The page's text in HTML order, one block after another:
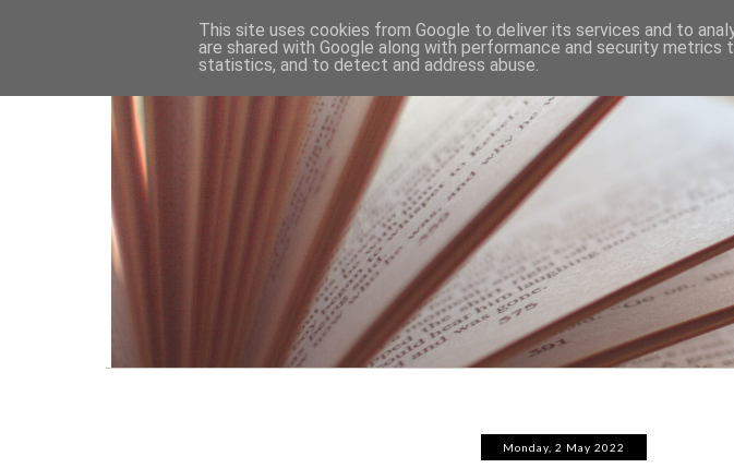
HOME ABOUT WORK
Monday, 2 May 2022
This site uses cookies from Google to deliver its services and to
are shared with Google along with performance and security metrics
statistics, and to detect and address abuse.